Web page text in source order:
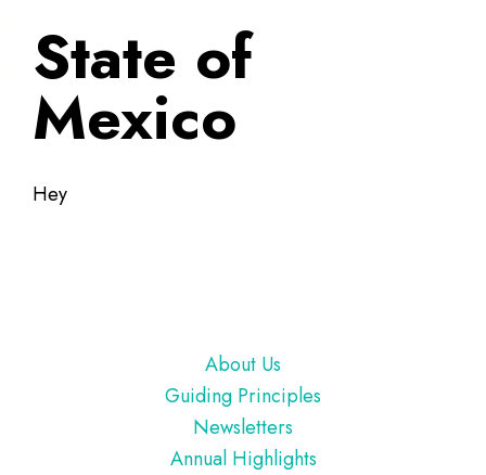
State of
Mexico
Hey
About Us
Guiding Principles
Newsletters
Annual Highlights